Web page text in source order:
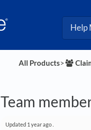
All Products​>​
Team
Updated 1 year ago